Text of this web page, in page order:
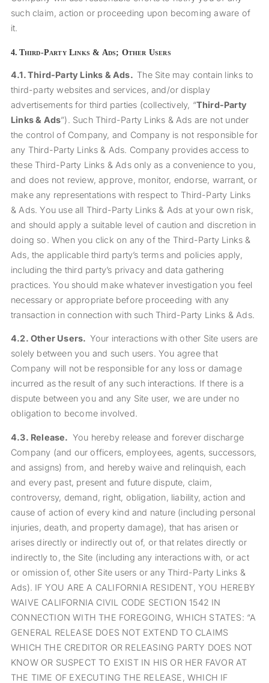
such claim, action or proceeding upon becoming aware of
it.
4. Third-Party Links & Ads; Other Users
4.1.Third-Party Links & Ads. The Site may contain links to
third-party websites and services, and/or display
advertisements for third parties (collectively, “Third-Party
Links & Ads”). Such Third-Party Links & Ads are not under
the control of Company, and Company is not responsible for
any Third-Party Links & Ads. Company provides access to
these Third-Party Links & Ads only as a convenience to you,
and does not review, approve, monitor, endorse, warrant, or
make any representations with respect to Third-Party Links
& Ads. You use all Third-Party Links & Ads at your own risk,
and should apply a suitable level of caution and discretion in
doing so. When you click on any of the Third-Party Links &
Ads, the applicable third party’s terms and policies apply,
including the third party’s privacy and data gathering
practices. You should make whatever investigation you feel
necessary or appropriate before proceeding with any
transaction in connection with such Third-Party Links & Ads.
4.2. Other Users. Your interactions with other Site users are
solely between you and such users. You agree that
Company will not be responsible for any loss or damage
incurred as the result of any such interactions. If there is a
dispute between you and any Site user, we are under no
obligation to become involved.
4.3. Release. You hereby release and forever discharge
Company (and our officers, employees, agents, successors,
and assigns) from, and hereby waive and relinquish, each
and every past, present and future dispute, claim,
controversy, demand, right, obligation, liability, action and
cause of action of every kind and nature (including personal
injuries, death, and property damage), that has arisen or
arises directly or indirectly out of, or that relates directly or
indirectly to, the Site (including any interactions with, or act
or omission of, other Site users or any Third-Party Links &
Ads). IF YOU ARE A CALIFORNIA RESIDENT, YOU HEREBY
WAIVE CALIFORNIA CIVIL CODE SECTION 1542 IN
CONNECTION WITH THE FOREGOING, WHICH STATES: “A
GENERAL RELEASE DOES NOT EXTEND TO CLAIMS
WHICH THE CREDITOR OR RELEASING PARTY DOES NOT
KNOW OR SUSPECT TO EXIST IN HIS OR HER FAVOR AT
THE TIME OF EXECUTING THE RELEASE, WHICH IF